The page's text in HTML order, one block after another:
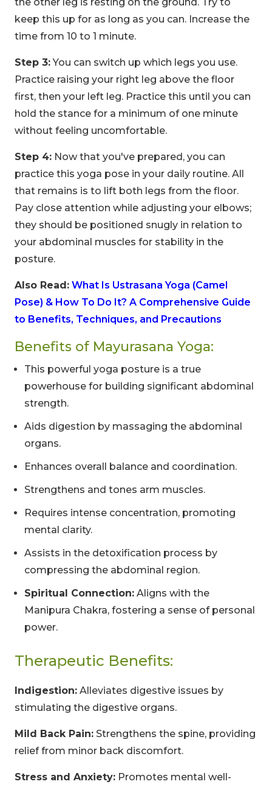
keep this up for as long as you can. Increase the
time from 10 to 1 minute.
Step 3:You can switch up which legs you use.
Practice raising your right leg above the floor
first, then your left leg. Practice this until you can
hold the stance for a minimum of one minute
without feeling uncomfortable.
Step 4: Now that you've prepared, you can
practice this yoga pose in your daily routine. All
that remains is to lift both legs from the floor.
Pay close attention while adjusting your elbows;
they should be positioned snugly in relation to
your abdominal muscles for stability in the
posture.
Also Read: What Is Ustrasana Yoga (Camel
Pose) & How To Do It? A Comprehensive Guide
to Benefits, Techniques, and Precautions
Benefits of Mayurasana Yoga:
This powerful yoga posture is a true
powerhouse for building significant abdominal
strength.
Aids digestion by massaging the abdominal
organs.
Enhances overall balance and coordination.
Strengthens and tones arm muscles.
Requires intense concentration, promoting
mental clarity.
Assists in the detoxification process by
compressing the abdominal region.
Spiritual Connection: Aligns with the
Manipura Chakra, fostering a sense of personal
power.
Therapeutic Benefits:
Indigestion: Alleviates digestive issues by
stimulating the digestive organs.
Mild Back Pain: Strengthens the spine, providing
relief from minor back discomfort.
Stress and Anxiety: Promotes mental well-